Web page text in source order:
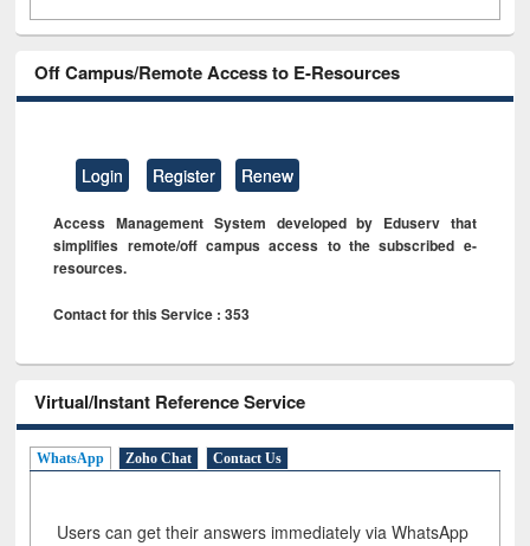
Off Campus/Remote Access to E-Resources
Login Register Renew
Access Management System developed by Eduserv that
simplifies remote/off campus access to the subscribed e-
resources.
Contact for this Service : 353
Virtual/Instant Reference Service
WhatsApp Zoho Chat Contact Us
Users can get their answers immediately via WhatsApp